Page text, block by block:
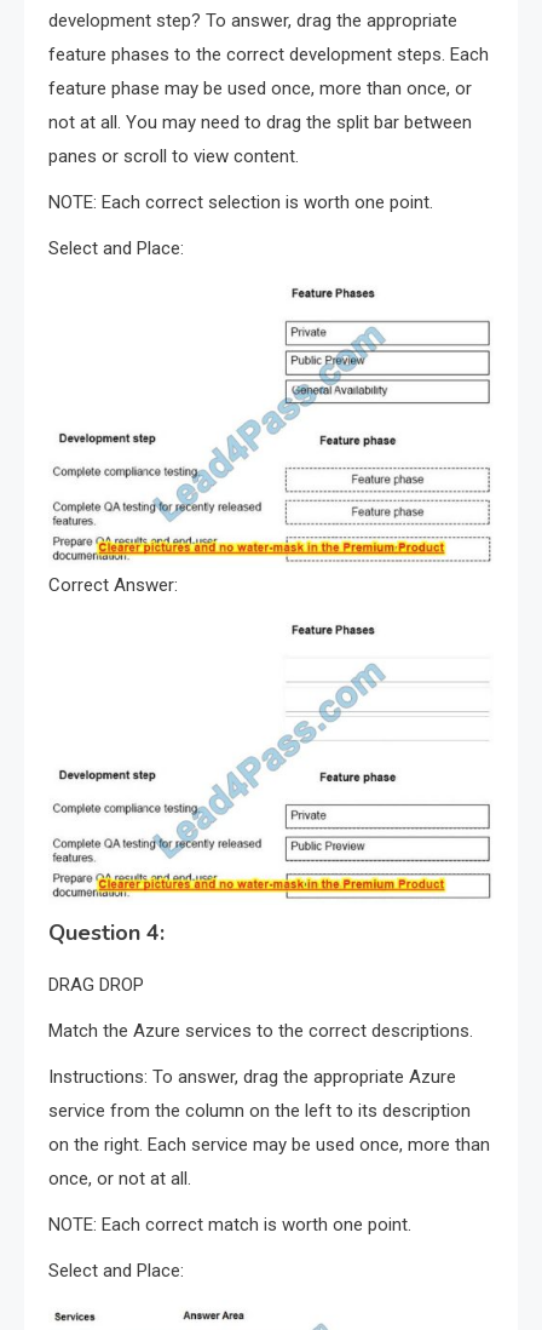
development step? To answer, drag the appropriate
feature phases to the correct development steps. Each
feature phase may be used once, more than once, or
not at all. You may need to drag the split bar between
panes or scroll to view content.
NOTE: Each correct selection is worth one point.
Select and Place:
Correct Answer:
Question 4:
DRAG DROP
Match the Azure services to the correct descriptions.
Instructions: To answer, drag the appropriate Azure
service from the column on the left to its description
on the right. Each service may be used once, more than
once, or not at all.
NOTE: Each correct match is worth one point.
Select and Place: